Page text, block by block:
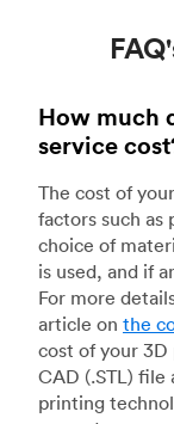
How much
service
The cost of
factors such as
choice of
is used, and if
For more
article on the
cost of your
CAD (.STL) file
printing